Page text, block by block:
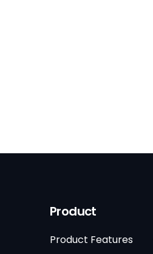
Product
Product Features